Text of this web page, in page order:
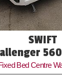
SWIFT
Bed Centre